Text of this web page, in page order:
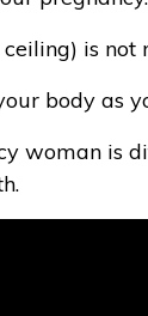
is
body as
woman is